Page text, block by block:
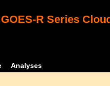
GOES-R Series
Analyses